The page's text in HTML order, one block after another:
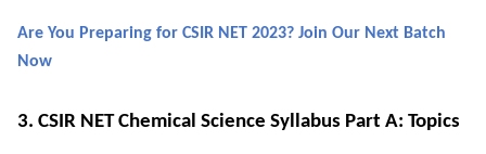
Are You Preparing for CSIR NET 2023? Join Our Next Batch
Now
3. CSIR NET Chemical Science Syllabus Part A: Topics